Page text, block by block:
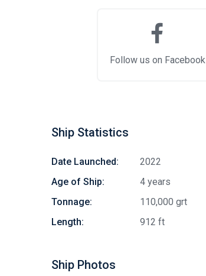
Follow us on Facebook
Ship Statistics
Date Launched:
2022
Age of Ship:
4 years
Tonnage:
110,000 grt
Length:
912 ft
Ship Photos